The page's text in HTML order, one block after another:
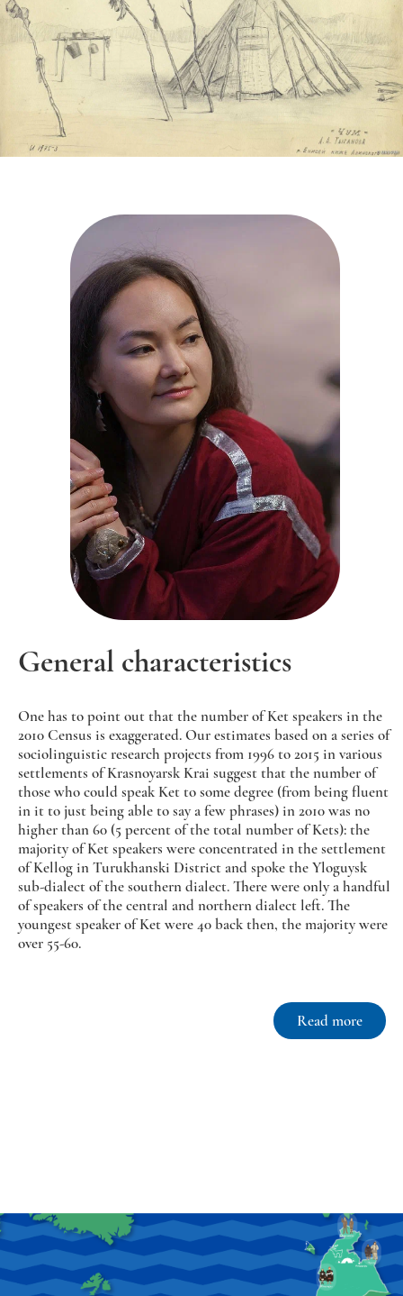
General characteristics
One has to point out that the number of Ket speakers in the
2010 Census is exaggerated. Our estimates based on a series of
sociolinguistic research projects from 1996 to 2015 in various
settlements of Krasnoyarsk Krai suggest that the number of
those who could speak Ket to some degree (from being fluent
in it to just being able to say a few phrases) in 2010 was no
higher than 60 (5 percent of the total number of Kets): the
majority of Ket speakers were concentrated in the settlement
of Kellog in Turukhanski District and spoke the Yloguysk
sub-dialect of the southern dialect. There were only a handful
of speakers of the central and northern dialect left. The
youngest speaker of Ket were 40 back then, the majority were
over 55-60.
Read more